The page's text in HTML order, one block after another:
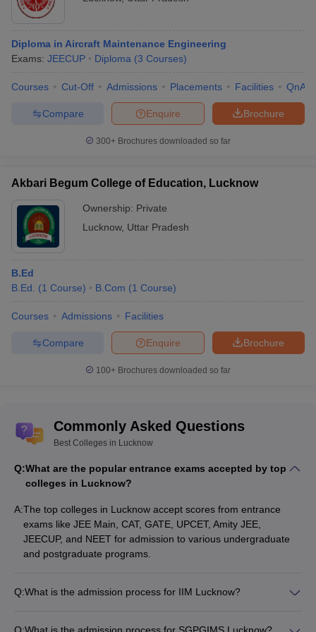
Courses Offered at Best Colleges in Lucknow
Placements Statistics of Best Colleges in Lucknow
Top Colleges in Lucknow: Cutoff -wise
Top Colleges in Lucknow 2025 - Stream
Wise List
diverse streams of education. The list of stream wise courses
offered by top colleges in Lucknow is mentioned below:
Stream Wise Best Colleges in Lucknow
Stream Colleges
Administration
University
University of Lucknow
Allied Sciences
Sanjay Gandhi Postgraduate
Medical University Lucknow
King George's Medical University
Lucknow
Pharmacy
Babasheb Bhimrao Ambedkar
Diploma in Aircraft Maintenance Engineering
Exams: JEECUP Diploma (3 Courses)
Courses Cut-Off Admissions Placements Facilities QnA
Brochure
Enquire
Compare
300+ Brochures downloaded so far
Akbari Begum College of Education, Lucknow
Ownership: Private
Lucknow, Uttar Pradesh
B.Ed
B.Ed.
(1 Course) B.Com (1 Course)
Courses Admissions Facilities
Brochure
Enquire
Compare
100+ Brochures downloaded so far
Commonly Asked Questions
Best Colleges in Lucknow
Q:What are the popular entrance exams accepted by top
colleges in Lucknow?
A:The top colleges in Lucknow accept scores from entrance
exams like JEE Main, CAT, GATE, UPCET, Amity JEE,
JEECUP, and NEET for admission to various undergraduate
and postgraduate programs.
Q:What is the admission process for IIM Lucknow?